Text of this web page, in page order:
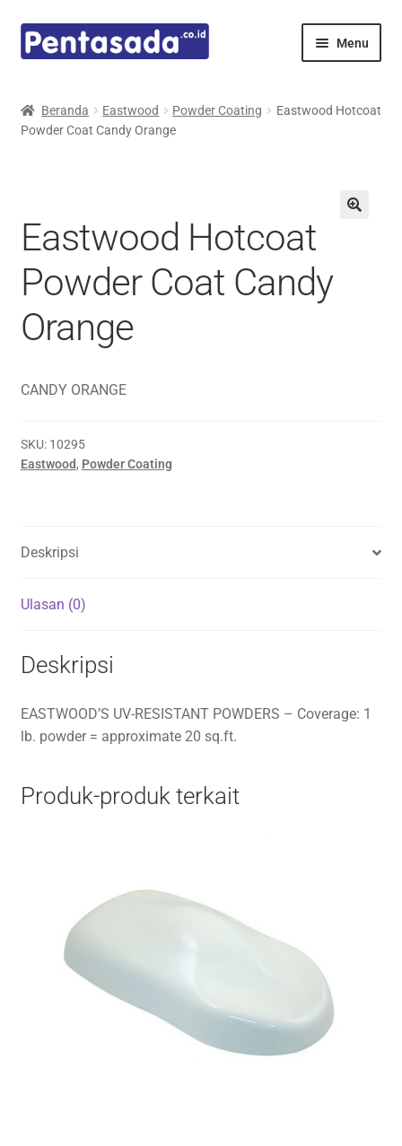
Skip
to
Skip
to
Menu
child
Mindray
Principals
E-Catalogue
Beranda Eastwood Powder Coating
Eastwood Hotcoat
Powder Coat Candy Orange
Eastwood Hotcoat
Powder Coat Candy
Orange
CANDY ORANGE
SKU: 10295
Eastwood, Powder Coating
Deskripsi
Ulasan (0)
Deskripsi
EASTWOOD’S UV-RESISTANT POWDERS – Coverage: 1
lb. powder = approximate 20 sq.ft.
Produk-produk terkait